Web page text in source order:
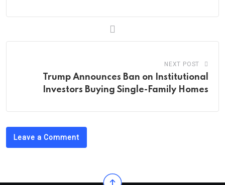
NEXT POST
Trump Announces Ban on Institutional
Investors Buying Single-Family Homes
Leave a Comment